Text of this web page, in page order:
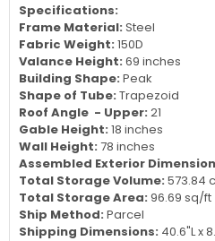
Specifications:
Frame Material: Steel
Fabric Weight: 150D
Valance Height: 69 inches
Building Shape: Peak
Shape of Tube: Trapezoid
Roof Angle - Upper: 21
Gable Height: 18 inches
Wall Height: 78 inches
Assembled Exterior
Total Storage Volume: 573.84
Total Storage Area: 96.69 sq/ft
Ship Method: Parcel
Shipping Dimensions: 40.6"L x